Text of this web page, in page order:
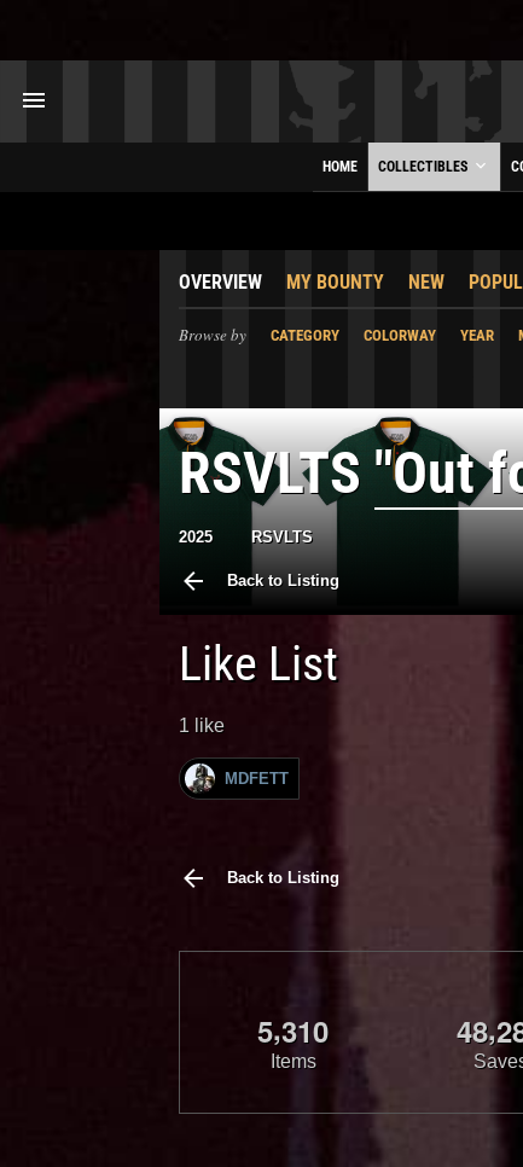
HOME COLLECTIBLES
OVERVIEW MY BOUNTY NEW
Browse by CATEGORY COLORWAY YEAR
RSVLTS "Out
2025 RSVLTS
Back to Listing
Like List
1 like
MDFETT
Back to Listing
5,310
Items
48,2